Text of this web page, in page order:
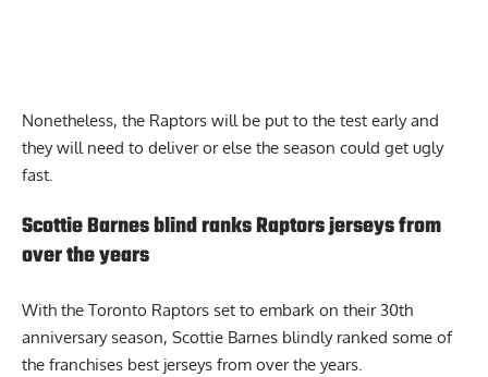
Nonetheless, the Raptors will be put to the test early and
they will need to deliver or else the season could get ugly
fast.
Scottie Barnes blind ranks Raptors jerseys from
over the years
With the Toronto Raptors set to embark on their 30th
anniversary season, Scottie Barnes blindly ranked some of
the franchises best jerseys from over the years.